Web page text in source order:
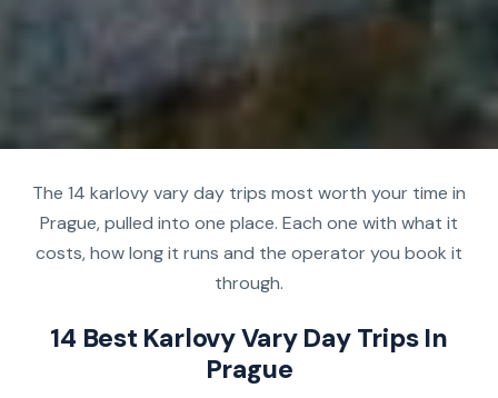
The 14 karlovy vary day trips most worth your time in
Prague, pulled into one place. Each one with what it
costs, how long it runs and the operator you book it
through.
14 Best Karlovy Vary Day Trips In
Prague